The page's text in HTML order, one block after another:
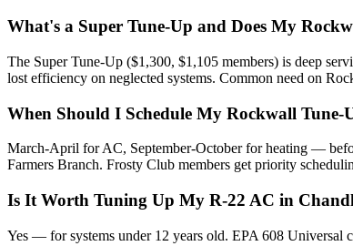
What's a Super Tune-Up and Does My
The Super Tune-Up ($1,300, $1,105 members) is deep
lost efficiency on neglected systems. Common need on
When Should I Schedule My Rockwall Tune-
March-April for AC, September-October for heating —
Farmers Branch. Frosty Club members get priority
Is It Worth Tuning Up My R-22 AC in
Yes — for systems under 12 years old. EPA 608 Universal